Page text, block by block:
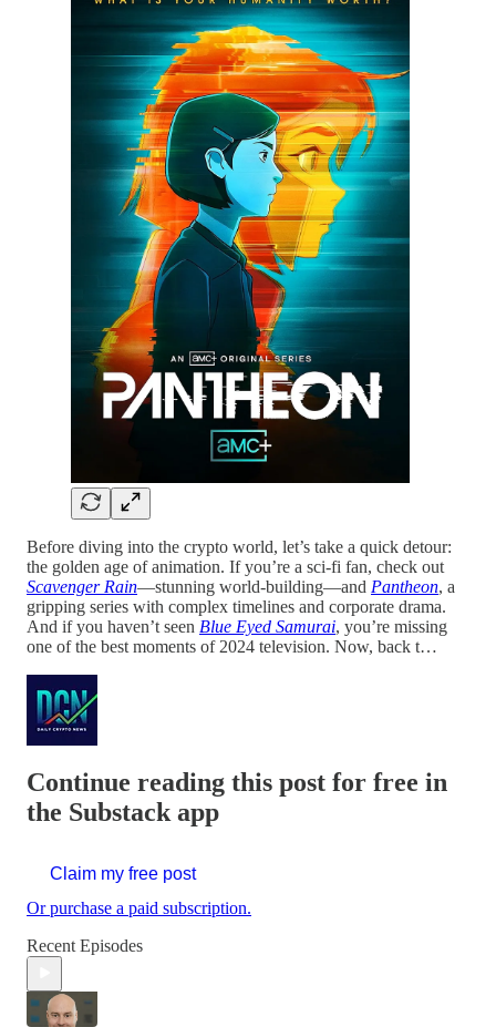
Before diving into the crypto world, let’s take a quick detour:
the golden age of animation. If you’re a sci-fi fan, check out
Scavenger Rain—stunning world-building—and Pantheon, a
gripping series with complex timelines and corporate drama.
And if you haven’t seen Blue Eyed Samurai, you’re missing
one of the best moments of 2024 television. Now, back t…
Continue reading this post for free in
the Substack app
Claim my free post
Or purchase a paid subscription.
Recent Episodes